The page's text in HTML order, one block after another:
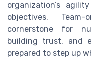
organization’s
objectives.
cornerstone for
building trust, and
prepared to step up